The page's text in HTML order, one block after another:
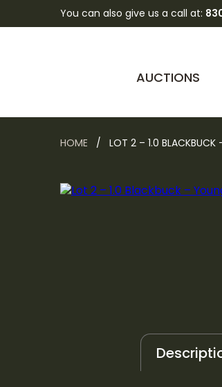
You can also give us a call at:
AUCTIONS
HOME / LOT 2 – 1.0 BLACKBUCK